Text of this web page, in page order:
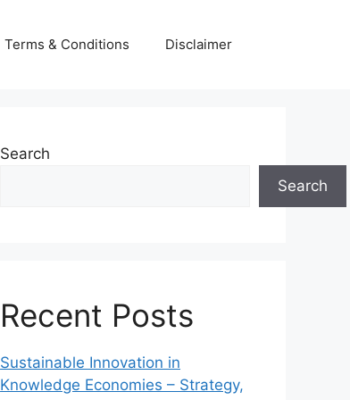
Terms & Conditions Disclaimer
Search
Search
Recent Posts
Sustainable Innovation in
Knowledge Economies – Strategy,